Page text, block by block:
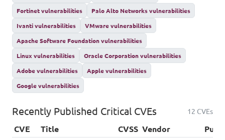
Fortinet vulnerabilities
Palo Alto Networks vulnerabilities
Ivanti vulnerabilities
VMware vulnerabilities
Apache Software Foundation vulnerabilities
Linux vulnerabilities
Oracle Corporation vulnerabilities
Adobe vulnerabilities
Apple vulnerabilities
Google vulnerabilities
Recently Published Critical CVEs 12 CVEs
CVE Title CVSS Vendor